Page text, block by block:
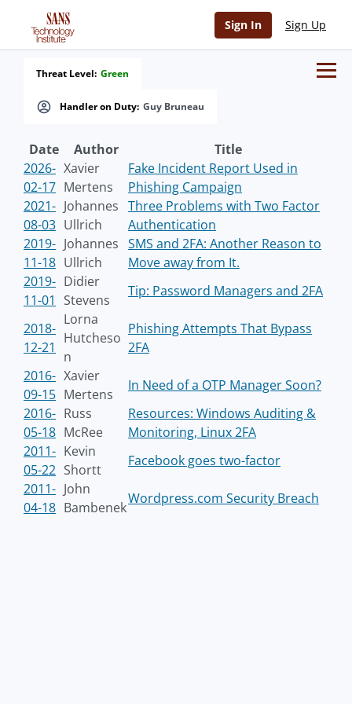
Sign In Sign Up
Handler on Duty: Guy Bruneau
Threat Level: Green
Date Author
Title
2026-
02-17
Xavier
Mertens
Fake Incident Report Used in
Phishing Campaign
2021-
08-03
Johannes
Ullrich
Three Problems with Two Factor
Authentication
2019-
11-18
Johannes
Ullrich
SMS and 2FA: Another Reason to
Move away from It.
2019-
11-01
Didier
Stevens
Tip: Password Managers and 2FA
2018-
12-21
Lorna
Hutcheso
n
Phishing Attempts That Bypass
2FA
2016-
09-15
Xavier
Mertens
In Need of a OTP Manager Soon?
2016-
05-18
Russ
McRee
Resources: Windows Auditing &
Monitoring, Linux 2FA
2011-
05-22
Kevin
Shortt
Facebook goes two-factor
2011-
04-18
John
Bambenek
Wordpress.com Security Breach